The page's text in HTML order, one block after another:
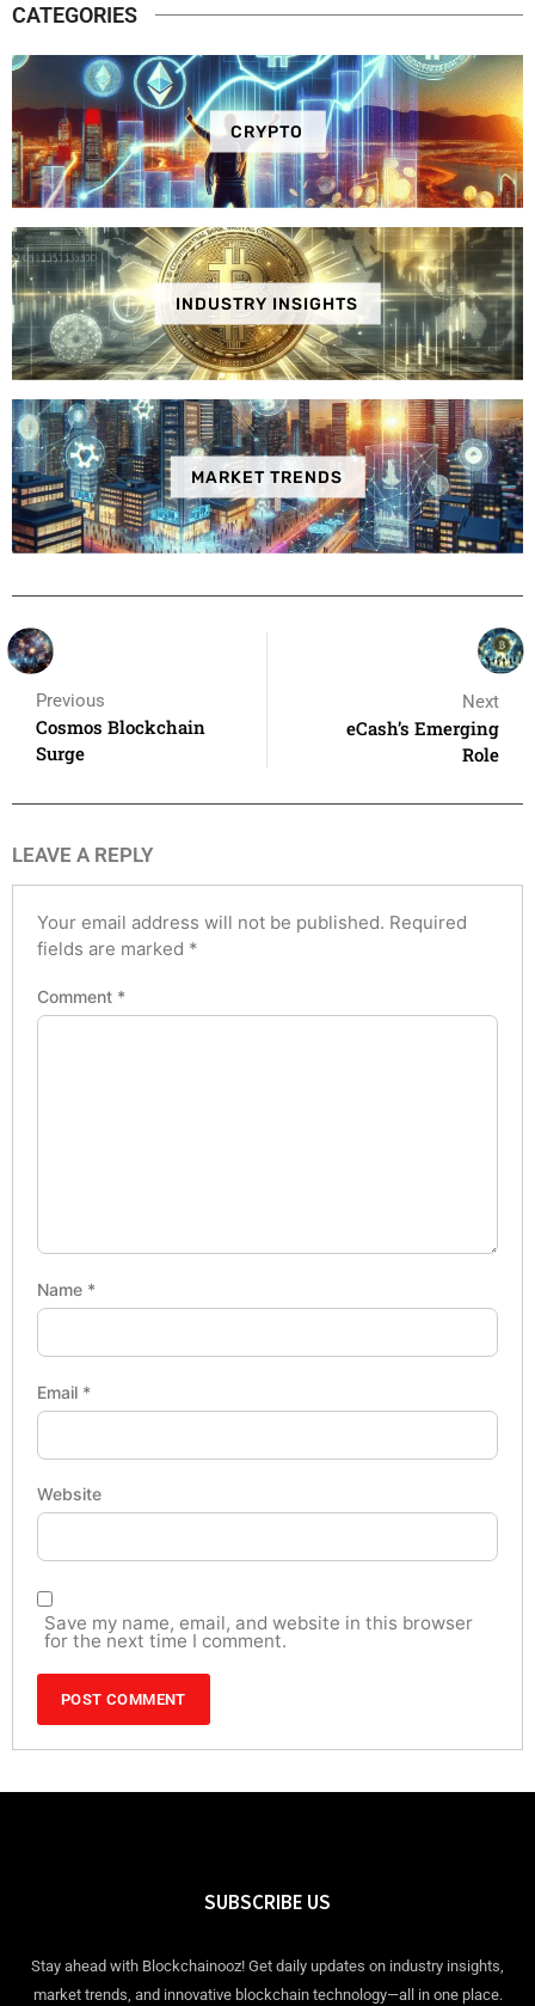
CATEGORIES
CRYPTO
INDUSTRY INSIGHTS
MARKET TRENDS
Previous
Cosmos Blockchain
Surge
Next
eCash’s Emerging
Role
LEAVE A REPLY
Your email address will not be published. Required
fields are marked *
Comment *
Name *
Email *
Website
Save my name, email, and website in this browser
for the next time I comment.
SUBSCRIBE US
Stay ahead with Blockchainooz! Get daily updates on industry insights,
market trends, and innovative blockchain technology—all in one place.